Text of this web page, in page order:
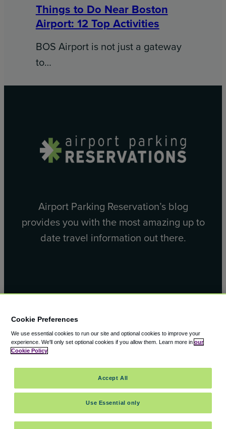
Things to Do Near Boston
Airport: 12 Top Activities
BOS Airport is not just a gateway
to…
Airport Parking Reservation’s blog
provides you with the most amazing up to
date travel information out there.
© 2000 – 2026 CAVU eCommerce (AMER) LLC. All Rights
Reserved.
Suite 101A, 101 N Wacker Dr, Chicago, IL, 60606
Cookie Preferences
We use essential cookies to run our site and optional cookies to improve your
experience. We'll only set optional cookies if you allow them. Learn more in our
Cookie Policy
Use Essential only
Accept All